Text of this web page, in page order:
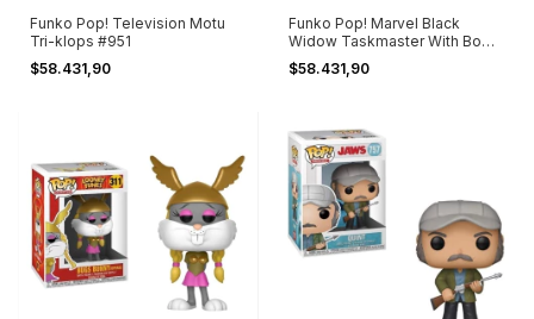
Funko Pop! Television Motu
Tri-klops #951
$58.431,90
Funko Pop! Marvel Black
Widow Taskmaster With Bow
#606
$58.431,90